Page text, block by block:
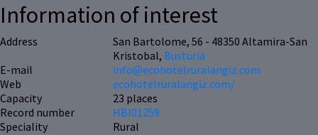
Information of interest
Address
San Bartolome, 56 - 48350 Altamira-San
Kristobal, Busturia
E-mail
info@ecohotelruralangiz.com
Web
ecohotelruralangiz.com/
Capacity
23 places
Record number
HBI01259
Speciality
Rural